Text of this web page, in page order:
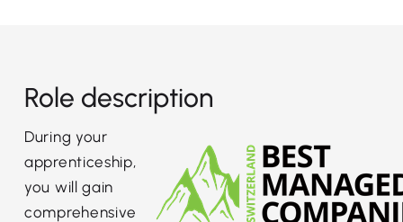
Role description
During your
apprenticeship,
you will gain
comprehensive